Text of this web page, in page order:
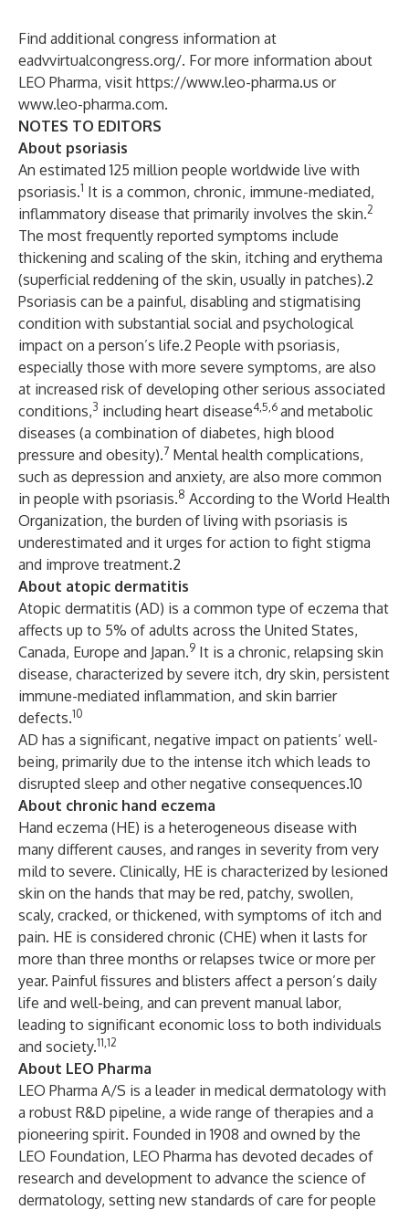
Find additional congress information at
eadvvirtualcongress.org/. For more information about
LEO Pharma, visit https://www.leo-pharma.us or
www.leo-pharma.com.
NOTES TO EDITORS
About psoriasis
An estimated 125 million people worldwide live with
psoriasis.1 It is a common, chronic, immune-mediated,
inflammatory disease that primarily involves the skin.2
The most frequently reported symptoms include
thickening and scaling of the skin, itching and erythema
(superficial reddening of the skin, usually in patches).2
Psoriasis can be a painful, disabling and stigmatising
condition with substantial social and psychological
impact on a person’s life.2 People with psoriasis,
especially those with more severe symptoms, are also
at increased risk of developing other serious associated
conditions,3 including heart disease4,5,6 and metabolic
diseases (a combination of diabetes, high blood
pressure and obesity).7 Mental health complications,
such as depression and anxiety, are also more common
in people with psoriasis.8 According to the World Health
Organization, the burden of living with psoriasis is
underestimated and it urges for action to fight stigma
and improve treatment.2
About atopic dermatitis
Atopic dermatitis (AD) is a common type of eczema that
affects up to 5% of adults across the United States,
Canada, Europe and Japan.9 It is a chronic, relapsing skin
disease, characterized by severe itch, dry skin, persistent
immune-mediated inflammation, and skin barrier
defects.10
AD has a significant, negative impact on patients’ well-
being, primarily due to the intense itch which leads to
disrupted sleep and other negative consequences.10
About chronic hand eczema
Hand eczema (HE) is a heterogeneous disease with
many different causes, and ranges in severity from very
mild to severe. Clinically, HE is characterized by lesioned
skin on the hands that may be red, patchy, swollen,
scaly, cracked, or thickened, with symptoms of itch and
pain. HE is considered chronic (CHE) when it lasts for
more than three months or relapses twice or more per
year. Painful fissures and blisters affect a person’s daily
life and well-being, and can prevent manual labor,
leading to significant economic loss to both individuals
and society.11,12
About LEO Pharma
LEO Pharma A/S is a leader in medical dermatology with
a robust R&D pipeline, a wide range of therapies and a
pioneering spirit. Founded in 1908 and owned by the
LEO Foundation, LEO Pharma has devoted decades of
research and development to advance the science of
dermatology, setting new standards of care for people